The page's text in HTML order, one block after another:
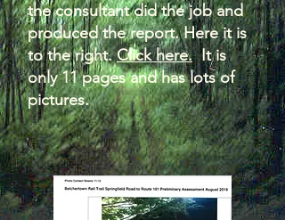
the consultant did the job and
produced the report. Here it is
to the right.Click here.It is
only 11 pages and has lots of
pictures.